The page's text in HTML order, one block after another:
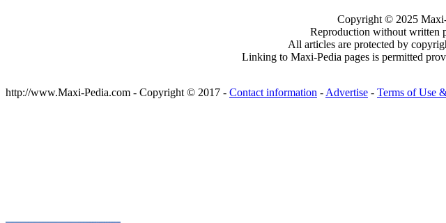
Copyright © 2025
Reproduction without written
All articles are protected by
Linking to Maxi-Pedia pages is permitted
http://www.Maxi-Pedia.com - Copyright © 2017 - Contact information - Advertise - Terms of Use